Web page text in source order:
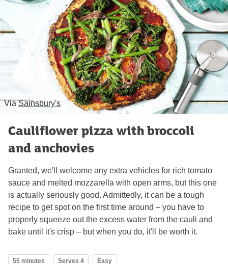
ViaSainsbury's
Cauliflower pizza with broccoli
and anchovies
Granted, we'll welcome any extra vehicles for rich tomato
sauce and melted mozzarella with open arms, but this one
is actually seriously good. Admittedly, it can be a tough
recipe to get spot on the first time around – you have to
properly squeeze out the excess water from the cauli and
bake until it's crisp – but when you do, it'll be worth it.
55 minutes Serves 4 Easy